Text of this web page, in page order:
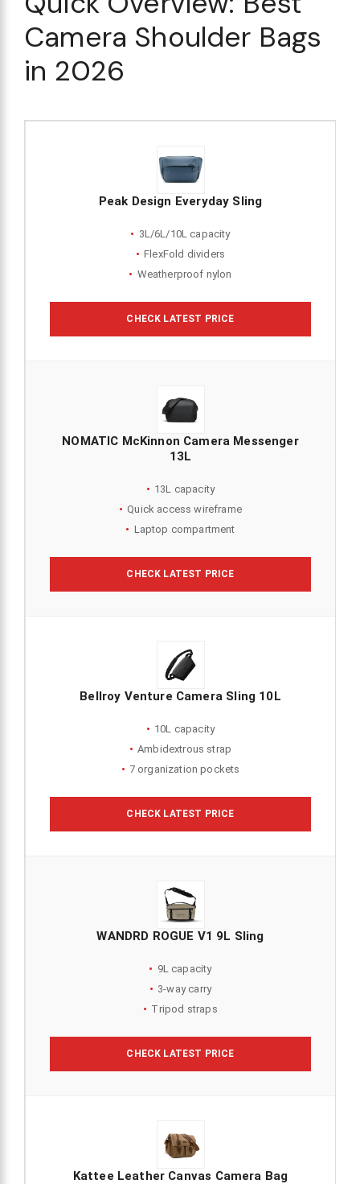
Camera Shoulder Bags
in 2026
Peak Design Everyday Sling
3L/6L/10L capacity
FlexFold dividers
Weatherproof nylon
CHECK LATEST PRICE
NOMATIC McKinnon Camera Messenger
13L
13L capacity
Quick access wireframe
Laptop compartment
CHECK LATEST PRICE
Bellroy Venture Camera Sling 10L
10L capacity
Ambidextrous strap
7 organization pockets
CHECK LATEST PRICE
WANDRD ROGUE V1 9L Sling
9L capacity
3-way carry
Tripod straps
CHECK LATEST PRICE
Kattee Leather Canvas Camera Bag